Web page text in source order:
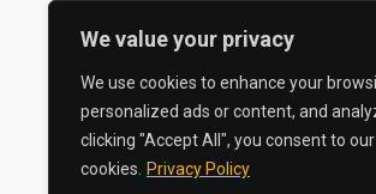
We value your privacy
We use cookies to enhance your
personalized ads or content, and
clicking "Accept All", you consent to
cookies.
Privacy Policy
by eMail:
sales @ the-carbon-king.com
© 2026 The Carbon King